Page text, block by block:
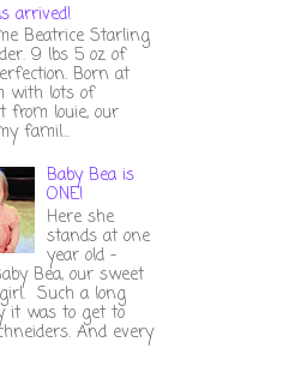
arrived!
Beatrice Starling
9 lbs 5 oz of
Born at
with lots of
from louie, our
famil...
Baby Bea is
ONE!
Here she
stands at one
year old -
Bea, our sweet
Such a long
it was to get to
And every